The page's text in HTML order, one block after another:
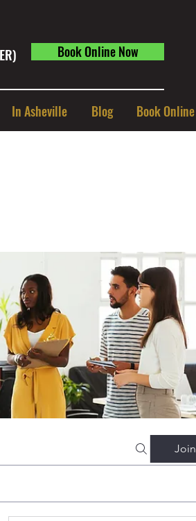
Book Online Now
In Asheville Blog Book Online
Join